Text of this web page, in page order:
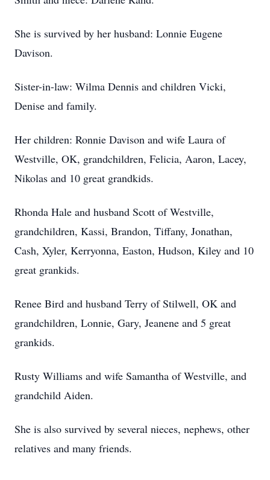
She is survived by her husband: Lonnie Eugene
Davison.
Sister-in-law: Wilma Dennis and children Vicki,
Denise and family.
Her children: Ronnie Davison and wife Laura of
Westville, OK, grandchildren, Felicia, Aaron, Lacey,
Nikolas and 10 great grandkids.
Rhonda Hale and husband Scott of Westville,
grandchildren, Kassi, Brandon, Tiffany, Jonathan,
Cash, Xyler, Kerryonna, Easton, Hudson, Kiley and 10
great grankids.
Renee Bird and husband Terry of Stilwell, OK and
grandchildren, Lonnie, Gary, Jeanene and 5 great
grankids.
Rusty Williams and wife Samantha of Westville, and
grandchild Aiden.
She is also survived by several nieces, nephews, other
relatives and many friends.